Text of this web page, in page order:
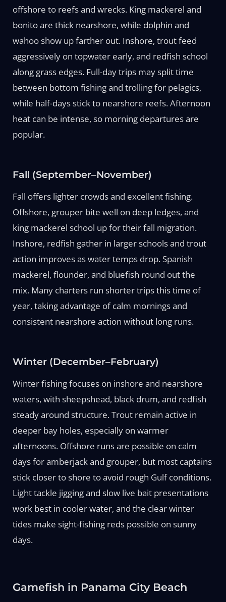
offshore to reefs and wrecks. King mackerel and
bonito are thick nearshore, while dolphin and
wahoo show up farther out. Inshore, trout feed
aggressively on topwater early, and redfish school
along grass edges. Full-day trips may split time
between bottom fishing and trolling for pelagics,
while half-days stick to nearshore reefs. Afternoon
heat can be intense, so morning departures are
popular.
Fall (September–November)
Fall offers lighter crowds and excellent fishing.
Offshore, grouper bite well on deep ledges, and
king mackerel school up for their fall migration.
Inshore, redfish gather in larger schools and trout
action improves as water temps drop. Spanish
mackerel, flounder, and bluefish round out the
mix. Many charters run shorter trips this time of
year, taking advantage of calm mornings and
consistent nearshore action without long runs.
Winter (December–February)
Winter fishing focuses on inshore and nearshore
waters, with sheepshead, black drum, and redfish
steady around structure. Trout remain active in
deeper bay holes, especially on warmer
afternoons. Offshore runs are possible on calm
days for amberjack and grouper, but most captains
stick closer to shore to avoid rough Gulf conditions.
Light tackle jigging and slow live bait presentations
work best in cooler water, and the clear winter
tides make sight-fishing reds possible on sunny
days.
Gamefish in Panama City Beach